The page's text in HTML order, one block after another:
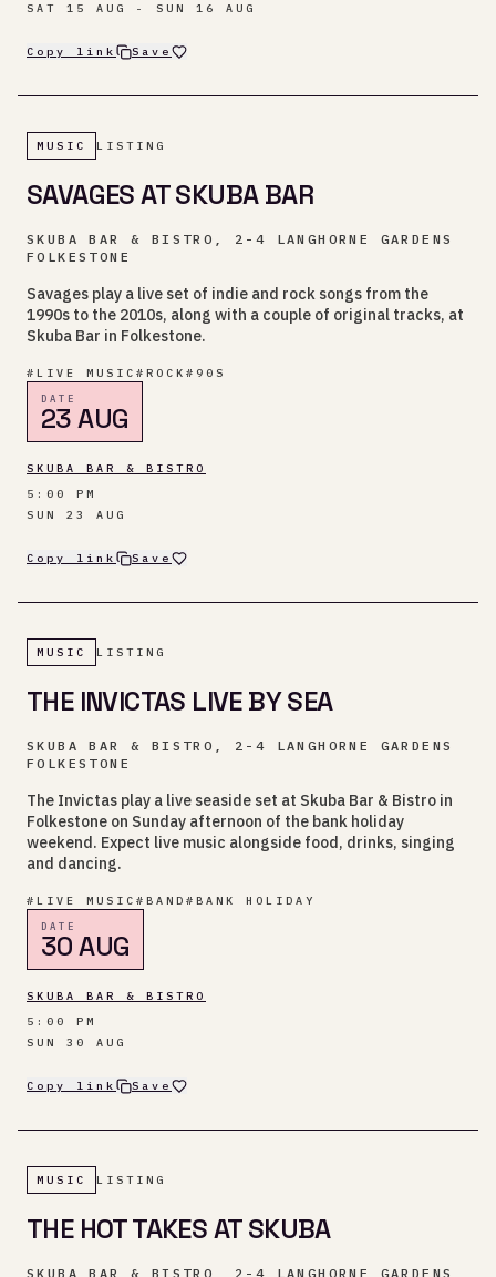
SAT 15 AUG - SUN 16 AUG
Copy link Save
MUSIC LISTING
SAVAGES AT SKUBA BAR
SKUBA BAR & BISTRO, 2-4 LANGHORNE GARDENS
FOLKESTONE
Savages play a live set of indie and rock songs from the
1990s to the 2010s, along with a couple of original tracks, at
Skuba Bar in Folkestone.
# LIVE MUSIC # ROCK # 90S
DATE
23 AUG
SKUBA BAR & BISTRO
5:00 PM
SUN 23 AUG
Copy link Save
MUSIC LISTING
THE INVICTAS LIVE BY SEA
SKUBA BAR & BISTRO, 2-4 LANGHORNE GARDENS
FOLKESTONE
The Invictas play a live seaside set at Skuba Bar & Bistro in
Folkestone on Sunday afternoon of the bank holiday
weekend. Expect live music alongside food, drinks, singing
and dancing.
# LIVE MUSIC # BAND # BANK HOLIDAY
DATE
30 AUG
SKUBA BAR & BISTRO
5:00 PM
SUN 30 AUG
Copy link Save
MUSIC LISTING
THE HOT TAKES AT SKUBA
SKUBA BAR & BISTRO, 2-4 LANGHORNE GARDENS